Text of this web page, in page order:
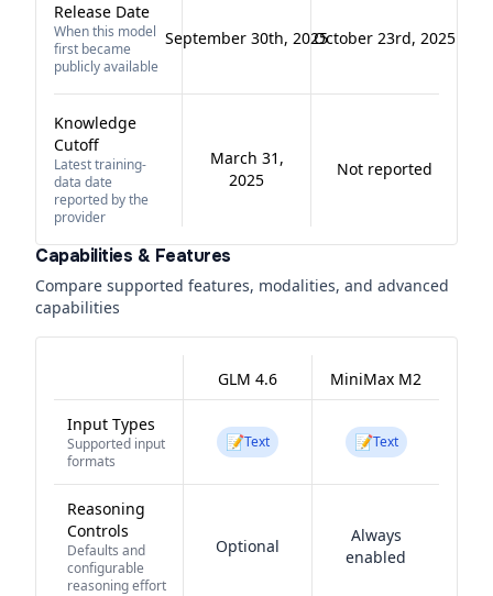
Release Date
When this model
first became
publicly available
September 30th, 2025October 23rd, 2025
Knowledge
Cutoff
Latest training-
data date
reported by the
provider
March 31,
2025
Not reported
Capabilities & Features
Compare supported features, modalities, and advanced
capabilities
GLM 4.6 MiniMax M2
Input Types
Supported input
formats
📝Text 📝Text
Reasoning
Controls
Defaults and
configurable
reasoning effort
Optional
Always
enabled